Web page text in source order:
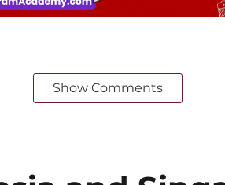
Show Comments